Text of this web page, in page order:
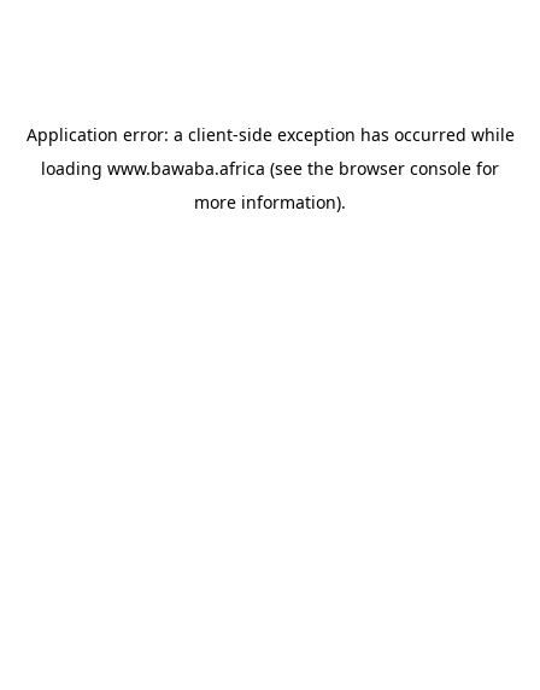
Application error: a client-side exception has occurred while
loading www.bawaba.africa (see the browser console for
more information).